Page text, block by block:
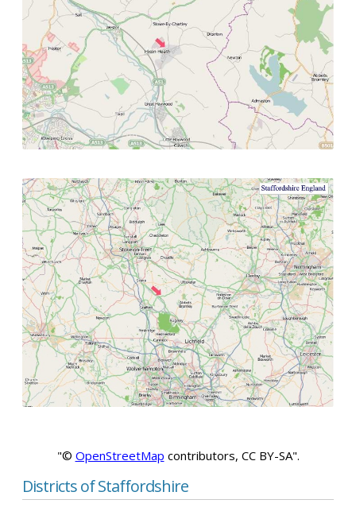
"© OpenStreetMap contributors, CC BY-SA".
Districts of Staffordshire